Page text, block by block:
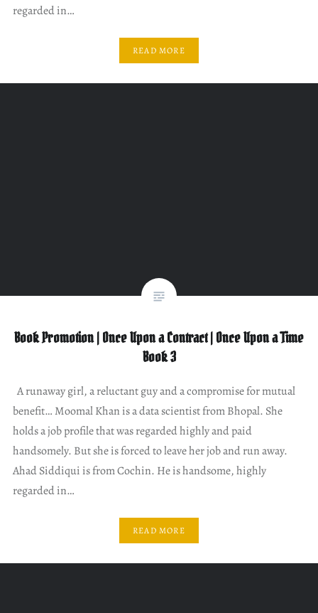
regarded in…
READ MORE
Book Promotion | Once Upon a Contract | Once Upon a Time
Book 3
A runaway girl, a reluctant guy and a compromise for mutual
benefit… Moomal Khan is a data scientist from Bhopal. She
holds a job profile that was regarded highly and paid
handsomely. But she is forced to leave her job and run away.
Ahad Siddiqui is from Cochin. He is handsome, highly
regarded in…
READ MORE